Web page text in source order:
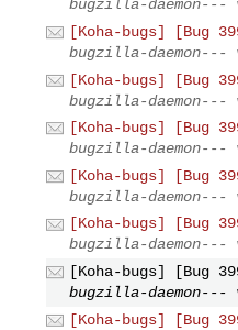
bugzilla-daemon---
[Koha-bugs] [Bug
bugzilla-daemon---
[Koha-bugs] [Bug
bugzilla-daemon---
[Koha-bugs] [Bug
bugzilla-daemon---
[Koha-bugs] [Bug
bugzilla-daemon---
[Koha-bugs] [Bug
bugzilla-daemon---
[Koha-bugs] [Bug
bugzilla-daemon---
[Koha-bugs] [Bug